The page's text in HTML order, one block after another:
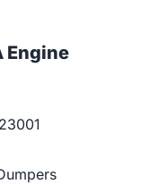
Engine